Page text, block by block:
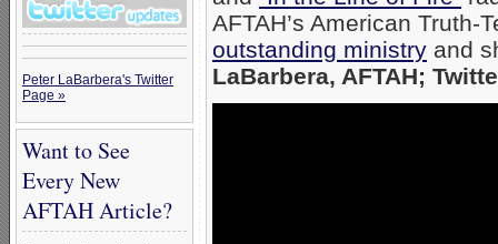
Peter LaBarbera's Twitter
Page »
Want to See
Every New
AFTAH Article?
AFTAH’s American
outstanding ministry and
LaBarbera, AFTAH;